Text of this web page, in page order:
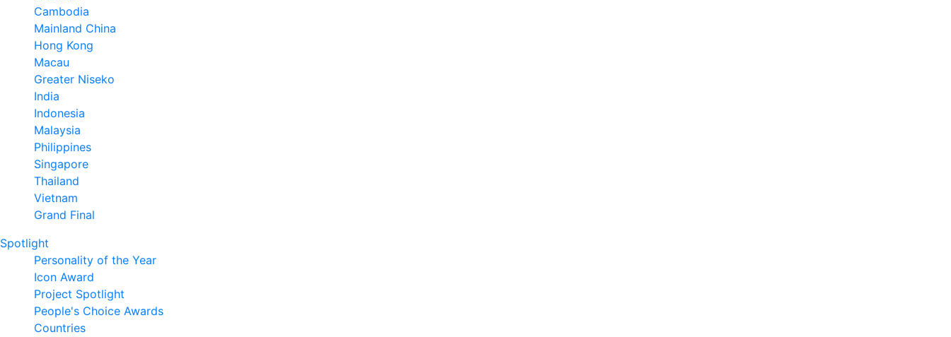
Cambodia
Mainland China
Hong Kong
Macau
Greater Niseko
India
Indonesia
Malaysia
Philippines
Singapore
Thailand
Vietnam
Grand Final
Spotlight
Personality of the Year
Icon Award
Project Spotlight
People's Choice Awards
Countries